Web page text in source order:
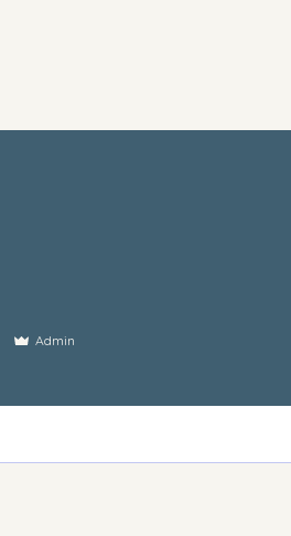
Admin